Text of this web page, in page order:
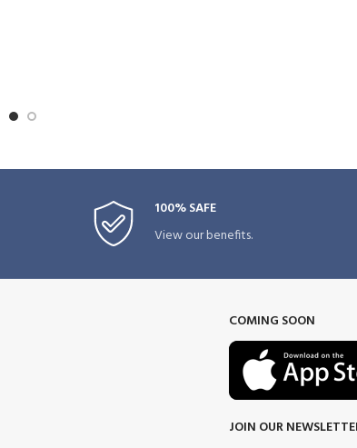
100% SAFE
View our benefits.
COMING SOON
JOIN OUR